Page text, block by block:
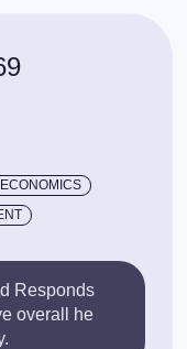
ECONOMICS
Responds
overall he